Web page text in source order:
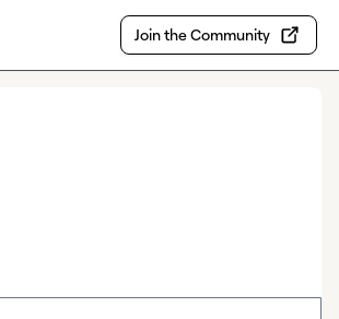
Join the Community